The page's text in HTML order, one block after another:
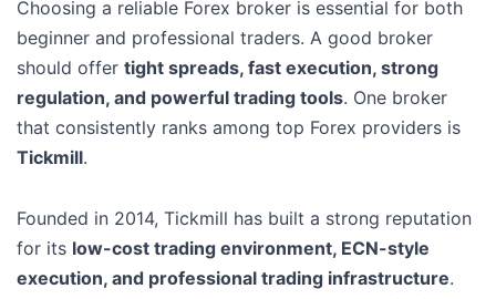
Choosing a reliable Forex broker is essential for both
beginner and professional traders. A good broker
should offer tight spreads, fast execution, strong
regulation, and powerful trading tools. One broker
that consistently ranks among top Forex providers is
Tickmill.
Founded in 2014, Tickmill has built a strong reputation
for its low-cost trading environment, ECN-style
execution, and professional trading infrastructure.